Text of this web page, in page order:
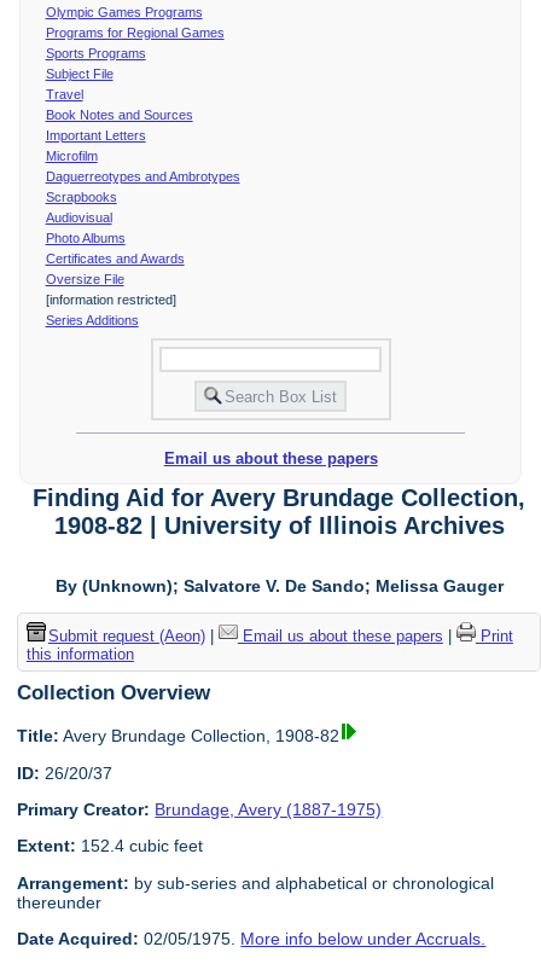
Olympic Games Programs
Programs for Regional Games
Sports Programs
Subject File
Travel
Book Notes and Sources
Important Letters
Microfilm
Daguerreotypes and Ambrotypes
Scrapbooks
Audiovisual
Photo Albums
Certificates and Awards
Oversize File
[information restricted]
Series Additions
Email us about these papers
Finding Aid for Avery Brundage Collection,
1908-82 | University of Illinois Archives
By (Unknown); Salvatore V. De Sando; Melissa Gauger
Submit request (Aeon)| Email us about these papers
Print
this information
Collection Overview
Title: Avery Brundage Collection, 1908-82
ID: 26/20/37
Primary Creator: Brundage, Avery (1887-1975)
Extent: 152.4 cubic feet
Arrangement: by sub-series and alphabetical or chronological
thereunder
Date Acquired: 02/05/1975. More info below under Accruals.